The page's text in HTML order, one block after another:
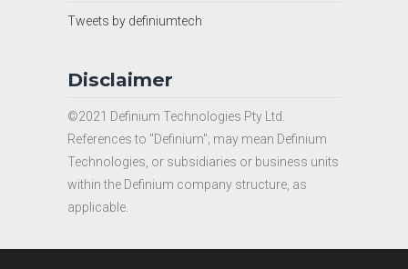
Tweets by definiumtech
Disclaimer
©2021 Definium Technologies Pty Ltd.
References to "Definium"; may mean Definium
Technologies, or subsidiaries or business units
within the Definium company structure, as
applicable.